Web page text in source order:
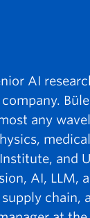
AI
any
and
AI, LLM,
chain,